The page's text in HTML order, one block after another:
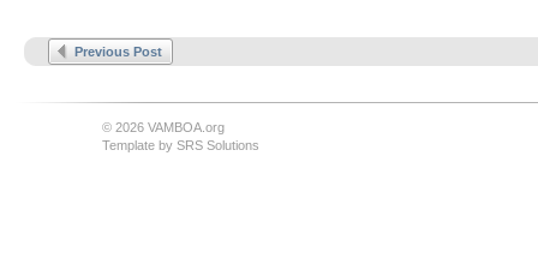
Previous Post
© 2026 VAMBOA.org
Template by SRS Solutions